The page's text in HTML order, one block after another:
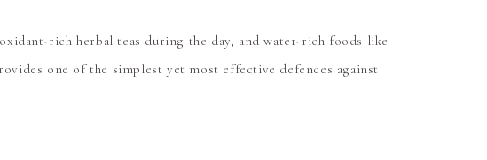
rich herbal teas during the day, and water-rich foods like
one of the simplest yet most effective defences against